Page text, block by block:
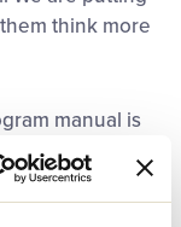
think more
manual is
or
chiefs and
important